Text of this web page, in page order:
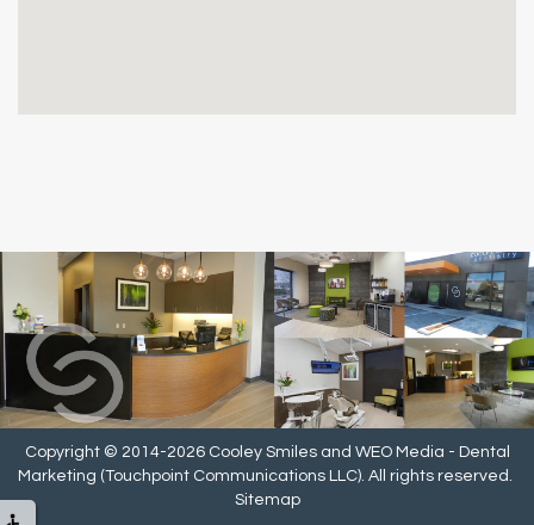
Copyright © 2014-2026 Cooley Smilesand WEO Media - Dental
Marketing (Touchpoint Communications LLC). All rights reserved.
Sitemap